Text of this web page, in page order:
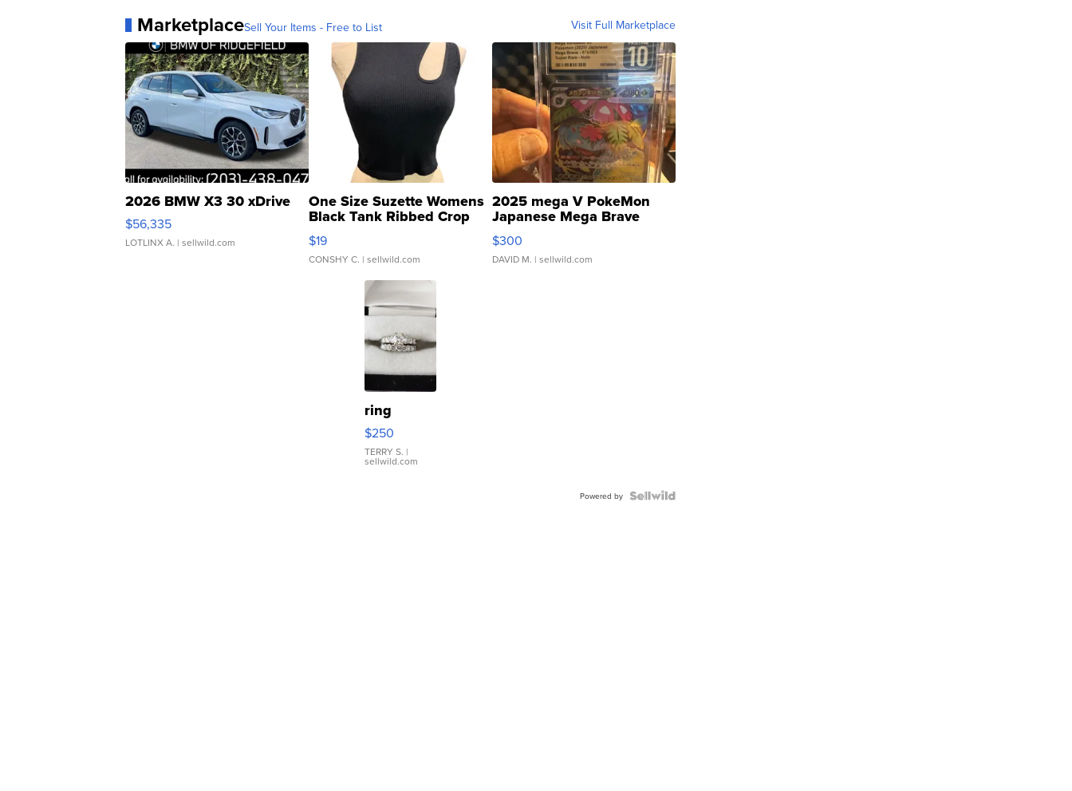
MarketplaceSell Your Items - Free to List Visit Full Marketplace
2026 BMW X3 30 xDrive
$56,335
LOTLINX A. | sellwild.com
One Size Suzette Womens
Black Tank Ribbed Crop
Asymmetrical ...
$19
CONSHY C. | sellwild.com
2025 mega V PokeMon
Japanese Mega Brave
076/063 Super Rare H...
$300
DAVID M. | sellwild.com
ring
$250
TERRY S. |
sellwild.com
Powered by